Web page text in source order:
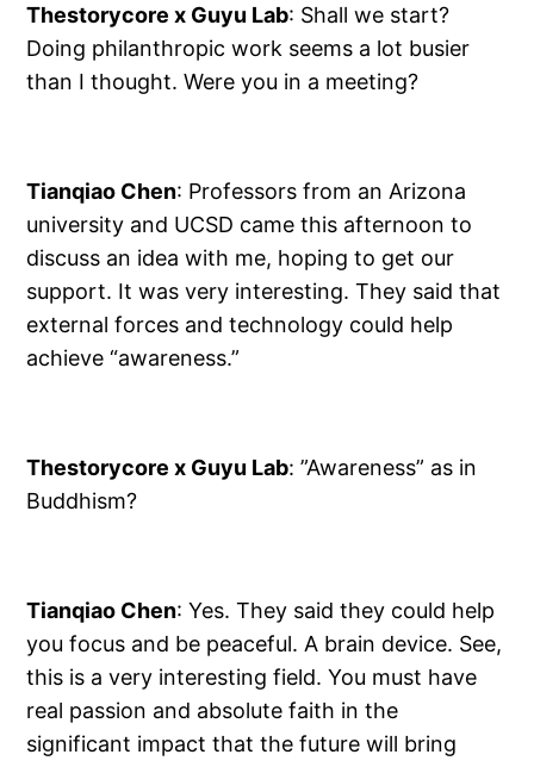
Thestorycore x Guyu Lab: Shall we start?
Doing philanthropic work seems a lot busier
than I thought. Were you in a meeting?
Tianqiao Chen: Professors from an Arizona
university and UCSD came this afternoon to
discuss an idea with me, hoping to get our
support. It was very interesting. They said that
external forces and technology could help
achieve “awareness.”
Thestorycore x Guyu Lab: ”Awareness” as in
Buddhism?
Tianqiao Chen: Yes. They said they could help
you focus and be peaceful. A brain device. See,
this is a very interesting field. You must have
real passion and absolute faith in the
significant impact that the future will bring